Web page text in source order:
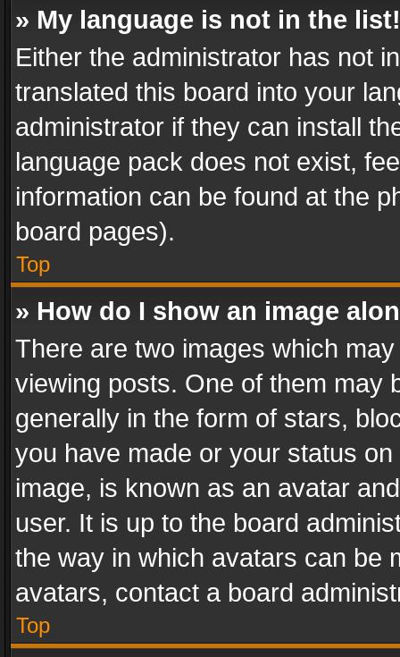
» My language is not in the list!
Either the administrator has not
translated this board into your
administrator if they can install
language pack does not exist,
information can be found at the
board pages).
Top
» How do I show an image
There are two images which
viewing posts. One of them may
generally in the form of stars,
you have made or your status
image, is known as an avatar
user. It is up to the board
the way in which avatars can be
avatars, contact a board
Top